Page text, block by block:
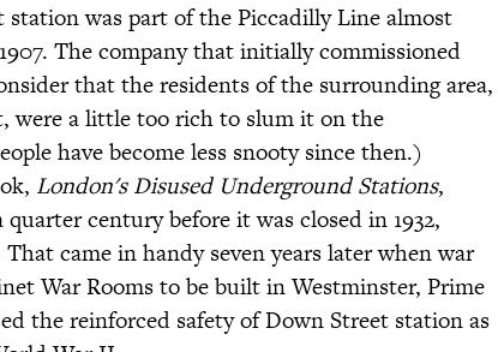
was part of the Piccadilly Line almost
The company that initially commissioned
that the residents of the surrounding area,
were a little too rich to slum it on the
have become less snooty since then.)
London's Disused Underground Stations,
century before it was closed in 1932,
came in handy seven years later when war
War Rooms to be built in Westminster, Prime
the reinforced safety of Down Street station as